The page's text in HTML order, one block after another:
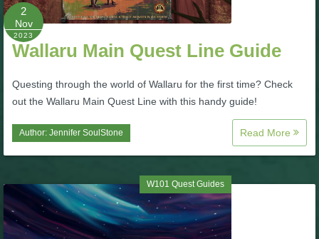
W101 Beastmoon Guides
W101 Monstrology Guides
W101 Pet Guides
W101 PvP Guides
W101 Quest Guides
W101 Spell Guides
2
Nov
2023
Wallaru Main Quest Line Guide
Questing through the world of Wallaru for the first time? Check
out the Wallaru Main Quest Line with this handy guide!
Author: Jennifer SoulStone Read More
W101 Quest Guides